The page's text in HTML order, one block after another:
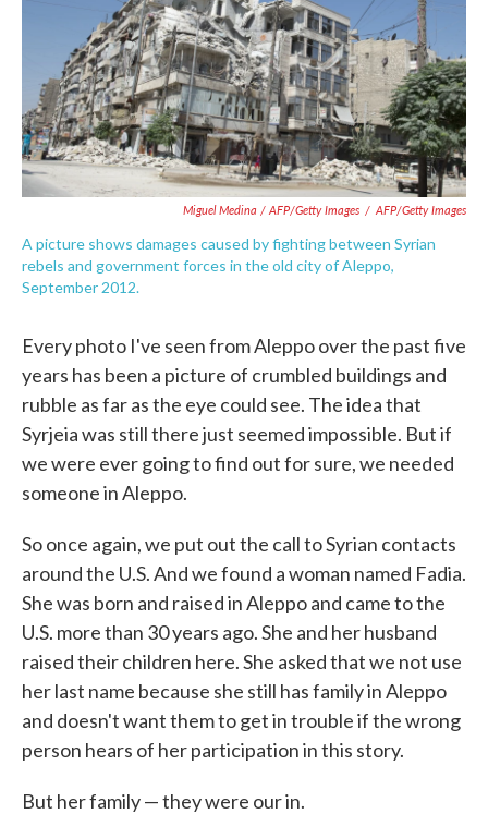
Miguel Medina / AFP/Getty Images / AFP/Getty Images
A picture shows damages caused by fighting between Syrian
rebels and government forces in the old city of Aleppo,
September 2012.
Every photo I've seen from Aleppo over the past five
years has been a picture of crumbled buildings and
rubble as far as the eye could see. The idea that
Syrjeia was still there just seemed impossible. But if
we were ever going to find out for sure, we needed
someone in Aleppo.
So once again, we put out the call to Syrian contacts
around the U.S. And we found a woman named Fadia.
She was born and raised in Aleppo and came to the
U.S. more than 30 years ago. She and her husband
raised their children here. She asked that we not use
her last name because she still has family in Aleppo
and doesn't want them to get in trouble if the wrong
person hears of her participation in this story.
But her family — they were our in.